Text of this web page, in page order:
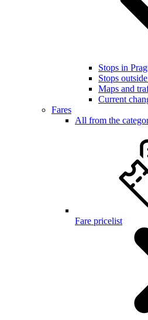
Stops in
Stops
Maps and
Current
Fares
All from the
Fare pricelist